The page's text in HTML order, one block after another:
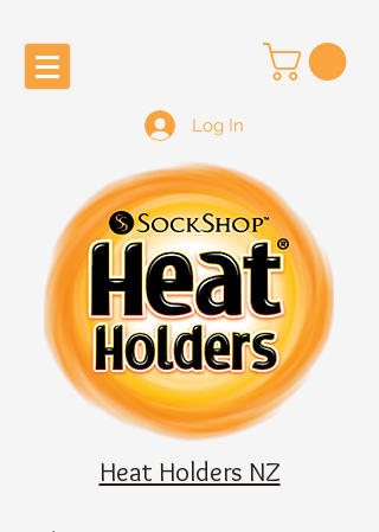
Log In
Heat Holders NZ